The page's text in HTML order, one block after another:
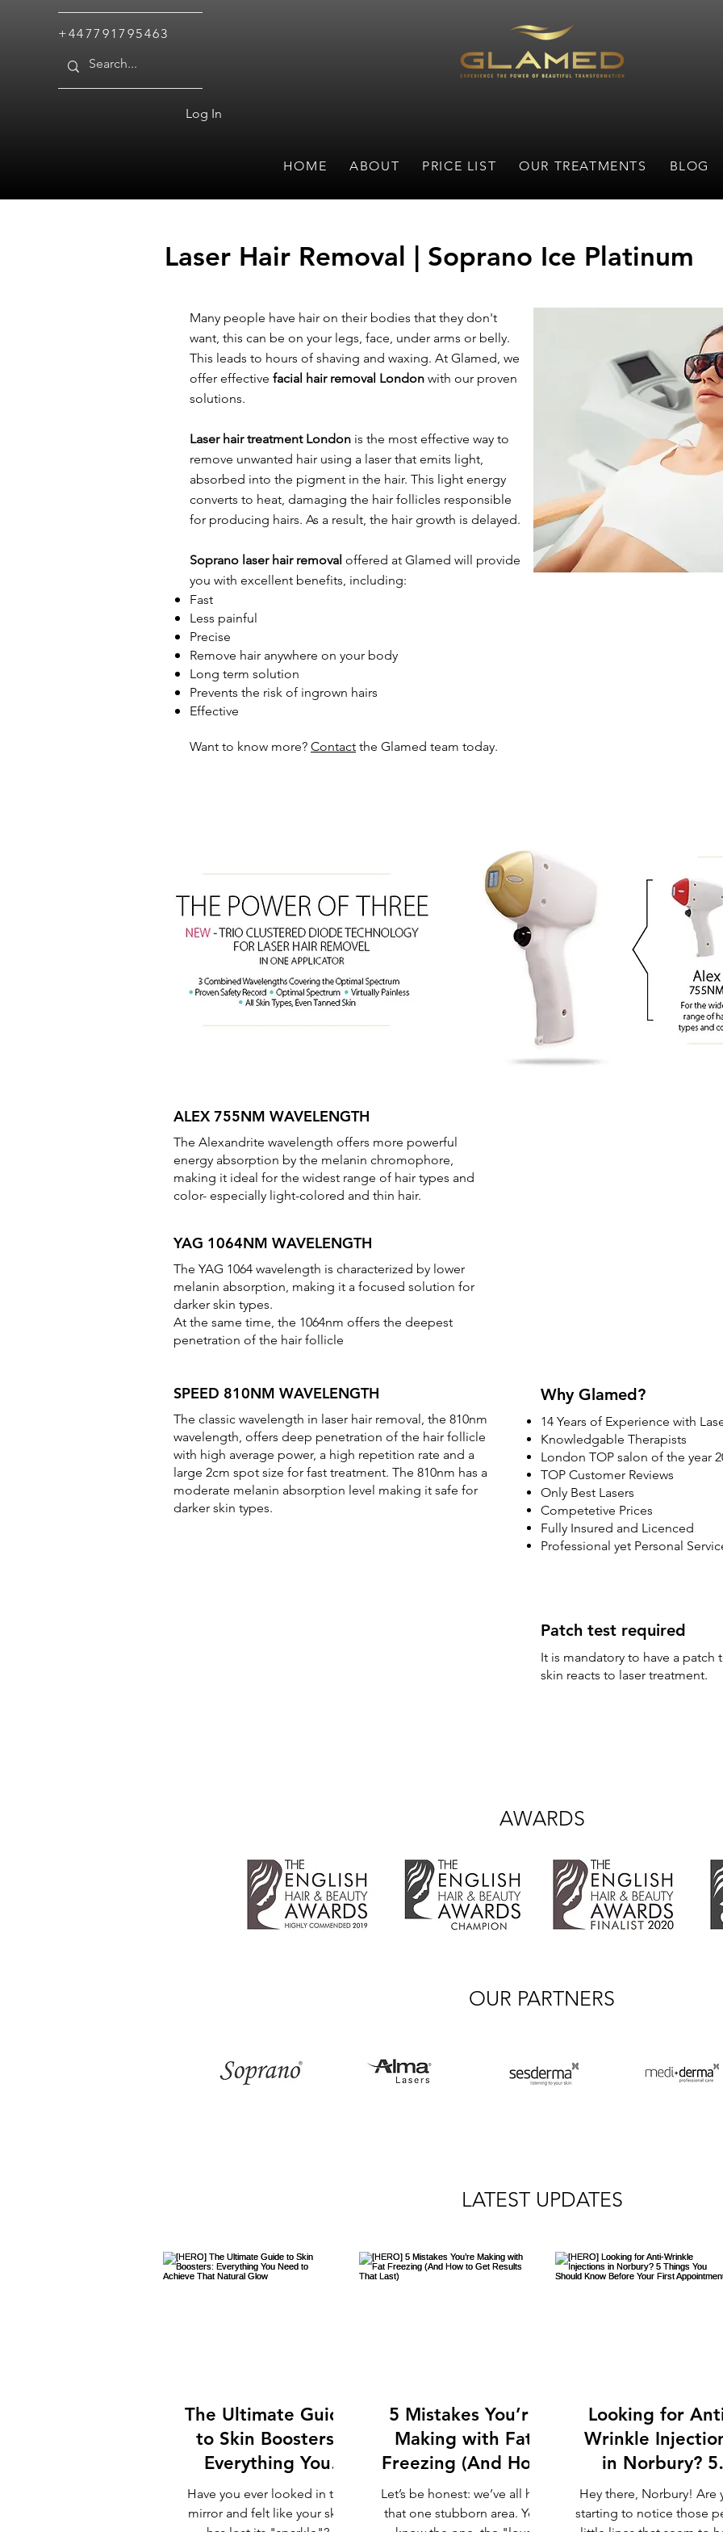
+447791795463
Log In
HOME ABOUT PRICE LIST OUR TREATMENTS BLOG
Laser Hair Removal | Soprano Ice Platinum
Many people have hair on their bodies that they don't
want, this can be on your legs, face, under arms or belly.
This leads to hours of shaving and waxing. At Glamed, we
offer effective facial hair removal London with our proven
solutions.​
Laser hair treatment London is the most effective way to
remove unwanted hair using a laser that emits light,
absorbed into the pigment in the hair. This light energy
converts to heat, damaging the hair follicles responsible
for producing hairs. As a result, the hair growth is delayed.
Soprano laser hair removal offered at Glamed will provide
you with excellent benefits, including:
Fast
Less painful
Precise
Remove hair anywhere on your body
Long term solution
Prevents the risk of ingrown hairs
Effective
Want to know more? Contact the Glamed team today.
ALEX 755NM WAVELENGTH
The Alexandrite wavelength offers more powerful
energy absorption by the melanin chromophore,
making it ideal for the widest range of hair types and
color- especially light-colored and thin hair.
YAG 1064NM WAVELENGTH
The YAG 1064 wavelength is characterized by lower
melanin absorption, making it a focused solution for
darker skin types.
At the same time, the 1064nm offers the deepest
penetration of the hair follicle
SPEED 810NM WAVELENGTH
The classic wavelength in laser hair removal, the 810nm
wavelength, offers deep penetration of the hair follicle
with high average power, a high repetition rate and a
large 2cm spot size for fast treatment. The 810nm has a
moderate melanin absorption level making it safe for
darker skin types.
Why Glamed?
14 Years of Experience with
Knowledgable Therapists
London TOP salon of the year
TOP Customer Reviews
Only Best Lasers
Competetive Prices
Fully Insured and Licenced
Professional yet Personal
Patch test required
It is mandatory to have a patch
skin reacts to laser treatment.
AWARDS
OUR PARTNERS
LATEST UPDATES
The Ultimate Guide
to Skin Boosters:
Everything You
Need to Achieve
That Natural Glow
Have you ever looked in the
mirror and felt like your skin
5 Mistakes You’re
Making with Fat
Freezing (And How
to Get Results That
Last)
Let’s be honest: we’ve all had
that one stubborn area. You
Looking for
Wrinkle
in Norbury? 5
Things You
Know Before
Hey there, Norbury! Are
starting to notice those